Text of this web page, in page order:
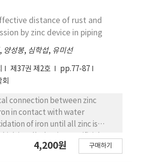
(PET) bags were introduced.
odor bag method,
asked to identify one odorous
three choices, and odor
was determined based on
individual threshold. Japan
an odor index, which
concentration and intensity,
assessment of human
with Korea,
in panelist selection,
intensity levels, the number
required, and threshold
distance of rust and
by zinc device in piping
, 양성봉, 심학섭, 유미선
제37권 제2호
pp.77-87
connection between zinc
in contact with water
of iron until all zinc is
In the case of water
4,200원 구매하기